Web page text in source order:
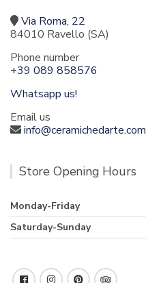
Via Roma, 22
84010 Ravello (SA)
Phone number
+39 089 858576
Whatsapp us!
Email us
info@ceramichedarte.com
Store Opening Hours
Monday-Friday
Saturday-Sunday